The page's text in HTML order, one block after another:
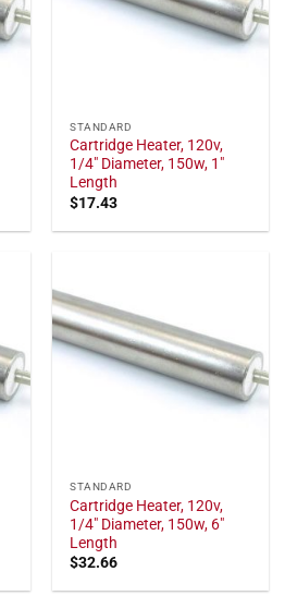
STANDARD
Cartridge Heater, 120v,
1/4" Diameter, 150w, 1"
Length
$17.43
STANDARD
Cartridge Heater, 120v,
1/4" Diameter, 150w, 6"
Length
$32.66